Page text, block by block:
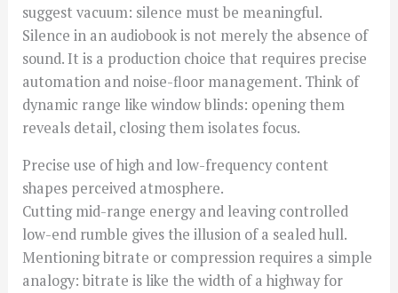
suggest vacuum: silence must be meaningful.
Silence in an audiobook is not merely the absence of
sound. It is a production choice that requires precise
automation and noise-floor management. Think of
dynamic range like window blinds: opening them
reveals detail, closing them isolates focus.
Precise use of high and low-frequency content
shapes perceived atmosphere.
Cutting mid-range energy and leaving controlled
low-end rumble gives the illusion of a sealed hull.
Mentioning bitrate or compression requires a simple
analogy: bitrate is like the width of a highway for